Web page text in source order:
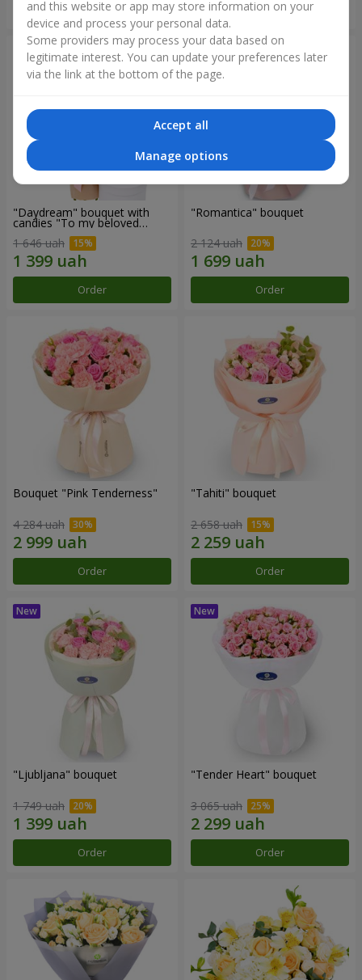
Order Order
"Daydream" bouquet with
candies "To my beloved
1 646 uah
Order
"Romantica" bouquet
2 124 uah
Order
Bouquet "Pink Tenderness"
4 284 uah
Order
"Tahiti" bouquet
2 658 uah
Order
"Ljubljana" bouquet
1 749 uah
Order
"Tender Heart" bouquet
3 065 uah
Order
and this website or app may store information on your
device and process your personal data.
Some providers may process your data based on
legitimate interest. You can update your preferences later
via the link at the bottom of the page.
Accept all
Manage options